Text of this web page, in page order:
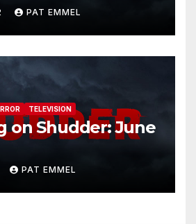
PAT EMMEL
TELEVISION
on Shudder: June
PAT EMMEL